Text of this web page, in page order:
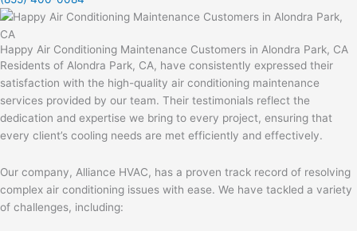
Happy Air Conditioning Maintenance Customers in Alondra Park, CA
Residents of Alondra Park, CA, have consistently expressed their
satisfaction with the high-quality air conditioning maintenance
services provided by our team. Their testimonials reflect the
dedication and expertise we bring to every project, ensuring that
every client’s cooling needs are met efficiently and effectively.
Our company, Alliance HVAC, has a proven track record of resolving
complex air conditioning issues with ease. We have tackled a variety
of challenges, including: